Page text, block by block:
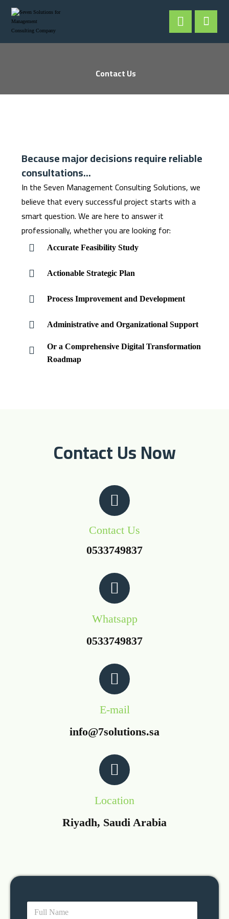
Contact Us
Because major decisions require reliable
consultations...
In the Seven Management Consulting Solutions, we
believe that every successful project starts with a
smart question. We are here to answer it
professionally, whether you are looking for:
Accurate Feasibility Study
Actionable Strategic Plan
Process Improvement and Development
Administrative and Organizational Support
Or a Comprehensive Digital Transformation
Roadmap
Contact Us Now
Contact Us
0533749837
Whatsapp
0533749837
E-mail
info@7solutions.sa
Location
Riyadh, Saudi Arabia